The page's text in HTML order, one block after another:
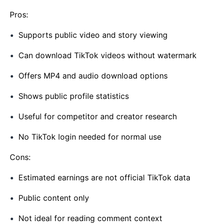
Pros:
Supports public video and story viewing
Can download TikTok videos without watermark
Offers MP4 and audio download options
Shows public profile statistics
Useful for competitor and creator research
No TikTok login needed for normal use
Cons:
Estimated earnings are not official TikTok data
Public content only
Not ideal for reading comment context